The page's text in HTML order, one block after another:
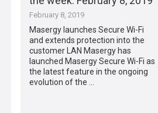
February 8, 2019
Masergy launches Secure Wi-Fi
and extends protection into the
customer LAN Masergy has
launched Masergy Secure Wi-Fi as
the latest feature in the ongoing
evolution of the …